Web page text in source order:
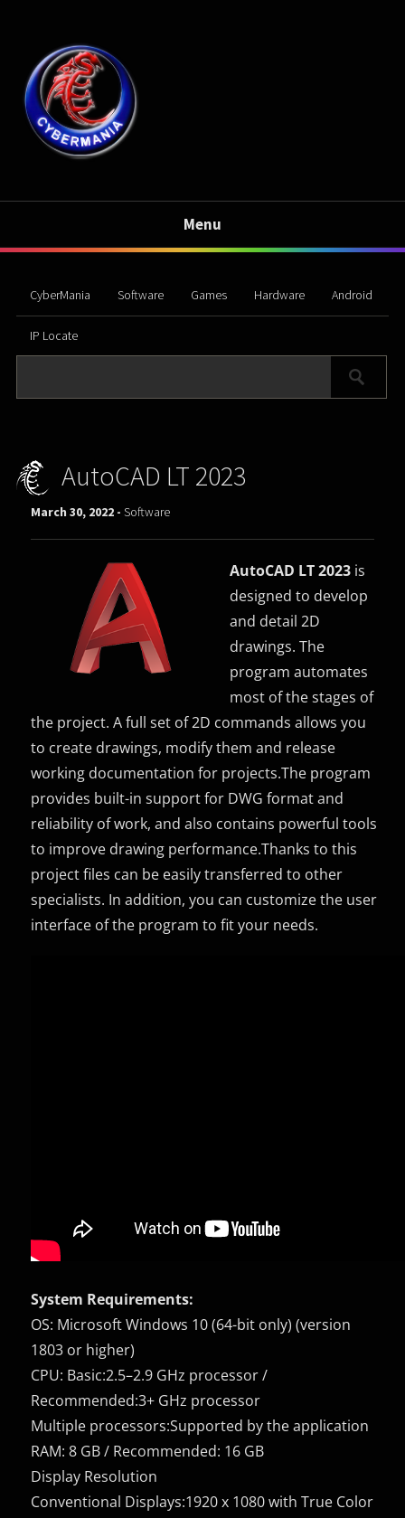
Menu
CyberMania Software Games Hardware Android
IP Locate
AutoCAD LT 2023
March 30, 2022 -Software
AutoCAD LT 2023 is
designed to develop
and detail 2D
drawings. The
program automates
most of the stages of
the project. A full set of 2D commands allows you
to create drawings, modify them and release
working documentation for projects.The program
provides built-in support for DWG format and
reliability of work, and also contains powerful tools
to improve drawing performance.Thanks to this
project files can be easily transferred to other
specialists. In addition, you can customize the user
interface of the program to fit your needs.
System Requirements:
OS: Microsoft Windows 10 (64-bit only) (version
1803 or higher)
CPU: Basic:2.5–2.9 GHz processor /
Recommended:3+ GHz processor
Multiple processors:Supported by the application
RAM: 8 GB / Recommended: 16 GB
Display Resolution
Conventional Displays:1920 x 1080 with True Color